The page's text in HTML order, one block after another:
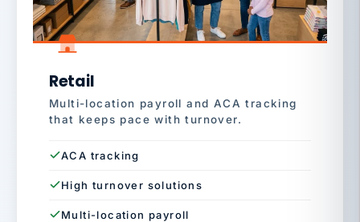
Retail
Multi-location payroll and ACA tracking
that keeps pace with turnover.
ACA tracking
High turnover solutions
Multi-location payroll